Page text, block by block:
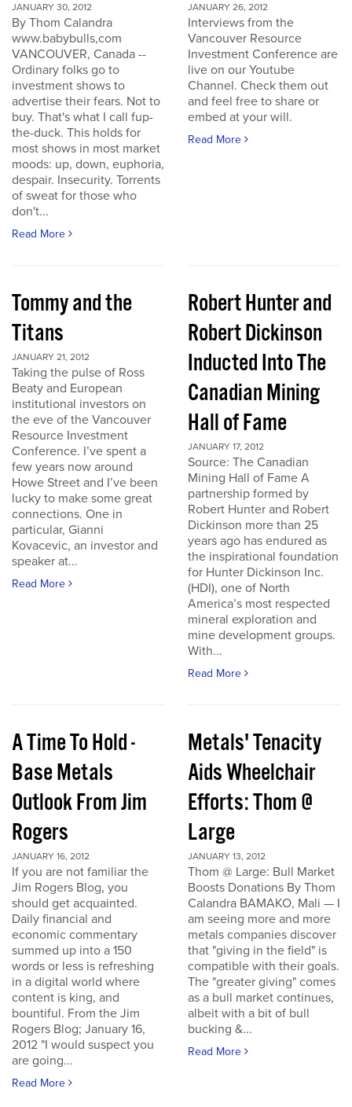
JANUARY 30, 2012
By Thom Calandra
www.babybulls,com
VANCOUVER, Canada --
Ordinary folks go to
investment shows to
advertise their fears. Not to
buy. That's what I call fup-
the-duck. This holds for
most shows in most market
moods: up, down, euphoria,
despair. Insecurity. Torrents
of sweat for those who
don't...
Read More
JANUARY 26, 2012
Interviews from the
Vancouver Resource
Investment Conference are
live on our Youtube
Channel. Check them out
and feel free to share or
embed at your will.
Read More
Tommy and the
Titans
JANUARY 21, 2012
Taking the pulse of Ross
Beaty and European
institutional investors on
the eve of the Vancouver
Resource Investment
Conference. I’ve spent a
few years now around
Howe Street and I’ve been
lucky to make some great
connections. One in
particular, Gianni
Kovacevic, an investor and
speaker at...
Read More
Robert Hunter and
Robert Dickinson
Inducted Into The
Canadian Mining
Hall of Fame
JANUARY 17, 2012
Source: The Canadian
Mining Hall of Fame A
partnership formed by
Robert Hunter and Robert
Dickinson more than 25
years ago has endured as
the inspirational foundation
for Hunter Dickinson Inc.
(HDI), one of North
America’s most respected
mineral exploration and
mine development groups.
With...
Read More
A Time To Hold -
Base Metals
Outlook From Jim
Rogers
JANUARY 16, 2012
If you are not familiar the
Jim Rogers Blog, you
should get acquainted.
Daily financial and
economic commentary
summed up into a 150
words or less is refreshing
in a digital world where
content is king, and
bountiful. From the Jim
Rogers Blog; January 16,
2012 "I would suspect you
are going...
Read More
Metals' Tenacity
Aids Wheelchair
Efforts: Thom @
Large
JANUARY 13, 2012
Thom @ Large: Bull Market
Boosts Donations By Thom
Calandra BAMAKO, Mali — I
am seeing more and more
metals companies discover
that "giving in the field" is
compatible with their goals.
The "greater giving" comes
as a bull market continues,
albeit with a bit of bull
bucking &...
Read More